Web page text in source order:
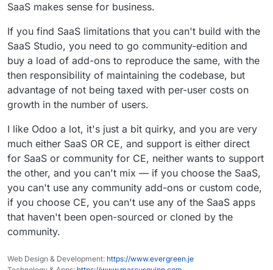
SaaS makes sense for business.
If you find SaaS limitations that you can't build with the
SaaS Studio, you need to go community-edition and
buy a load of add-ons to reproduce the same, with the
then responsibility of maintaining the codebase, but
advantage of not being taxed with per-user costs on
growth in the number of users.
I like Odoo a lot, it's just a bit quirky, and you are very
much either SaaS OR CE, and support is either direct
for SaaS or community for CE, neither wants to support
the other, and you can't mix — if you choose the SaaS,
you can't use any community add-ons or custom code,
if you choose CE, you can't use any of the SaaS apps
that haven't been open-sourced or cloned by the
community.
Web Design & Development: https://www.evergreen.je